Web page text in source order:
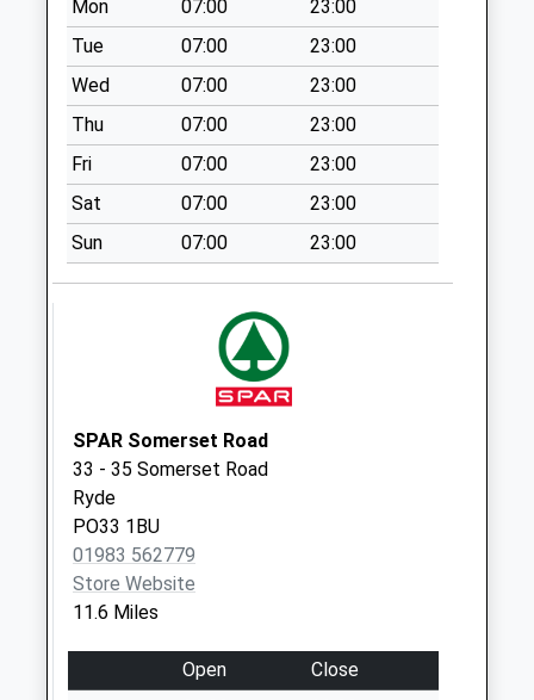
Collection:07:00
Atherfield Green
Weekday Last
Collection:09:00
Saturday Last
Collection:07:00
Southford Farm
Weekday Last
Collection:09:00
Saturday Last
Collection:07:00
Mon 07:00
23:00
Tue
07:00
23:00
Wed
07:00
23:00
Thu
07:00
23:00
Fri
07:00
23:00
Sat
07:00
23:00
Sun
07:00 23:00
SPAR Somerset Road
33 - 35 Somerset Road
Ryde
PO33 1BU
01983 562779
Store Website
11.6 Miles
Open
Close